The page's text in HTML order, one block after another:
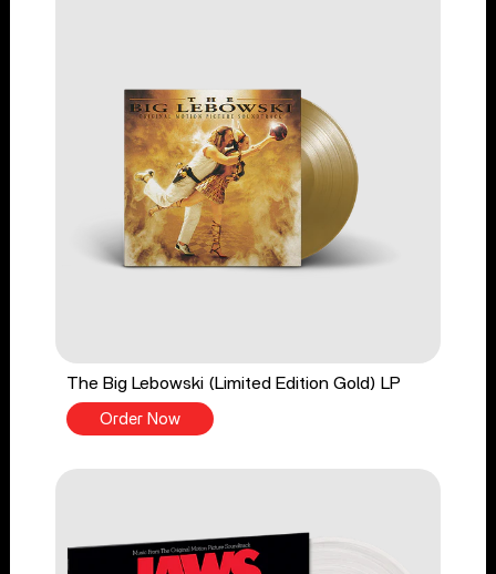
The Big Lebowski (Limited Edition Gold) LP
Order Now